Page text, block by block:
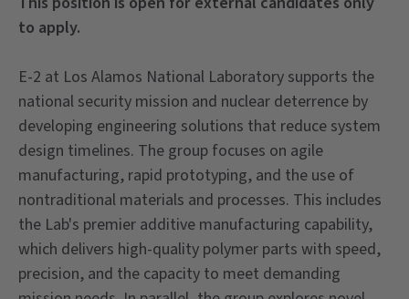
to apply.
E-2 at Los Alamos National Laboratory supports the
national security mission and nuclear deterrence by
developing engineering solutions that reduce system
design timelines. The group focuses on agile
manufacturing, rapid prototyping, and the use of
nontraditional materials and processes. This includes
the Lab's premier additive manufacturing capability,
which delivers high-quality polymer parts with speed,
precision, and the capacity to meet demanding